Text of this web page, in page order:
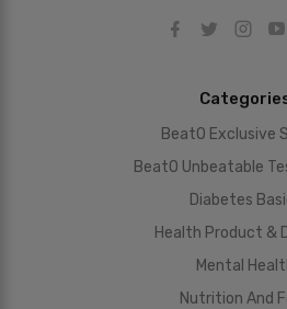
BeatO Exclusive
BeatO Unbeatable
Diabetes
Health Product &
Mental
Nutrition And